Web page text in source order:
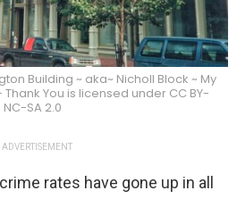
Building ~ aka~ Nicholl Block ~ My
Thank You is licensed under CC BY-
NC-SA 2.0
ADVERTISEMENT
rates have gone up in all